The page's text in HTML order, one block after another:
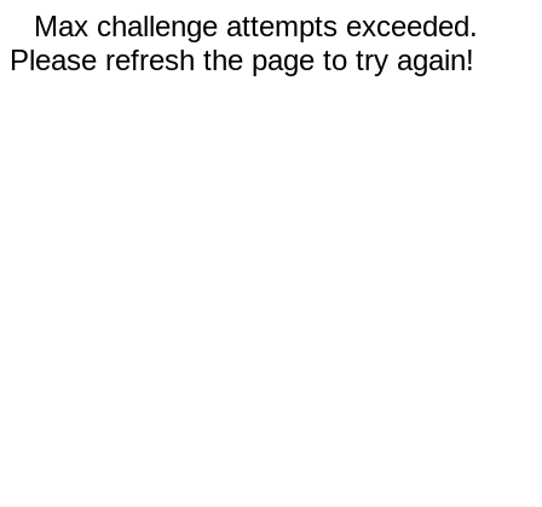
Max challenge attempts exceeded.
Please refresh the page to try again!